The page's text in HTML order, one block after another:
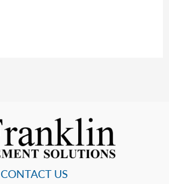
CONTACT US